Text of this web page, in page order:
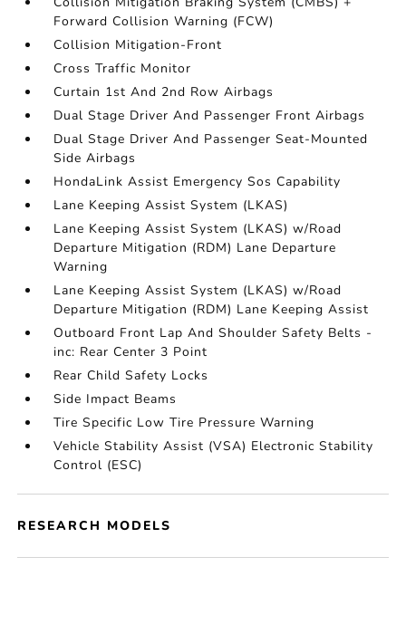
Forward Collision Warning (FCW)
Collision Mitigation-Front
Cross Traffic Monitor
Curtain 1st And 2nd Row Airbags
Dual Stage Driver And Passenger Front Airbags
Dual Stage Driver And Passenger Seat-Mounted
Side Airbags
HondaLink Assist Emergency Sos Capability
Lane Keeping Assist System (LKAS)
Lane Keeping Assist System (LKAS) w/Road
Departure Mitigation (RDM) Lane Departure
Warning
Lane Keeping Assist System (LKAS) w/Road
Departure Mitigation (RDM) Lane Keeping Assist
Outboard Front Lap And Shoulder Safety Belts -
inc: Rear Center 3 Point
Rear Child Safety Locks
Side Impact Beams
Tire Specific Low Tire Pressure Warning
Vehicle Stability Assist (VSA) Electronic Stability
Control (ESC)
RESEARCH MODELS